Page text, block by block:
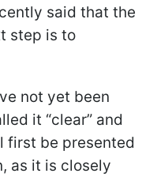
said that the
step is to
not yet been
it “clear” and
first be presented
as it is closely